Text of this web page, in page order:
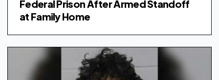
Federal Prison After Armed Standoff
at Family Home